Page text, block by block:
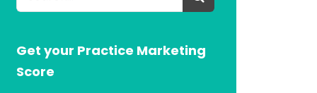
for:
Get your Practice Marketing
Score